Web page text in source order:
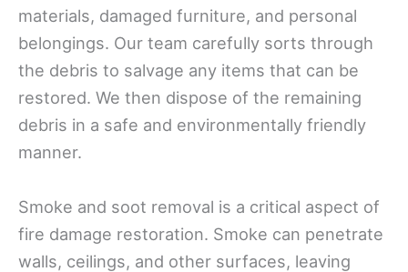
materials, damaged furniture, and personal
belongings. Our team carefully sorts through
the debris to salvage any items that can be
restored. We then dispose of the remaining
debris in a safe and environmentally friendly
manner.
Smoke and soot removal is a critical aspect of
fire damage restoration. Smoke can penetrate
walls, ceilings, and other surfaces, leaving